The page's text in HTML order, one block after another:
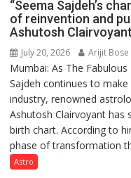
“Seema Sajdeh’s
of reinvention and
Ashutosh
July 20, 2026 Arijit Bose
Mumbai: As The
Sajdeh continues to
industry, renowned
Ashutosh Clairvoyant has
birth chart. According to
phase of transformation
Astro